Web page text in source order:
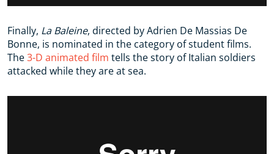
Finally, La Baleine, directed by Adrien De Massias De
Bonne, is nominated in the category of student films.
The3-D animated film tells the story of Italian soldiers
attacked while they are at sea.